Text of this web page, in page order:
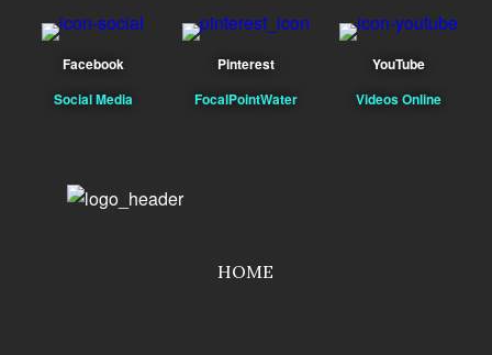
Facebook
Social Media
Pinterest
FocalPointWater
YouTube
Videos Online
HOME